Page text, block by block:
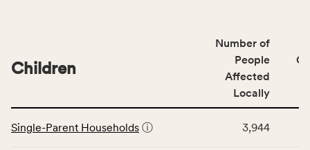
affected
locally,
service
area
table
Children
Number of
People
Affected
Locally
Single-Parent Households ⓘ 3,944